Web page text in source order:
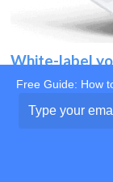
White-label
Use
Free Guide: How
your